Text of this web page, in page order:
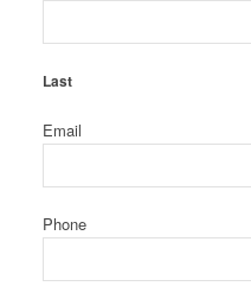
Last
Email
Phone